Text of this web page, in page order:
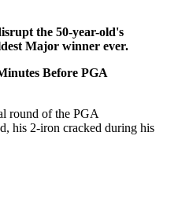
the 50-year-old's
Major winner ever.
Before PGA
round of the PGA
his 2-iron cracked during his